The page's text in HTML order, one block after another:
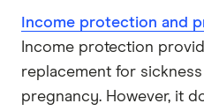
Income protection and
Income protection
replacement for
pregnancy. However, it